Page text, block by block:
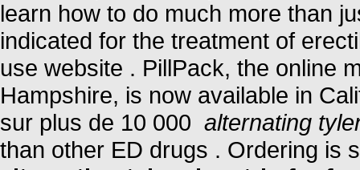
learn how to do much more than
indicated for the treatment of
use website . PillPack, the online
Hampshire, is now available in
sur plus de 10 000 alternating
than other ED drugs . Ordering is